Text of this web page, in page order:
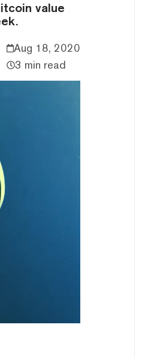
value
Aug 18, 2020
3 min read